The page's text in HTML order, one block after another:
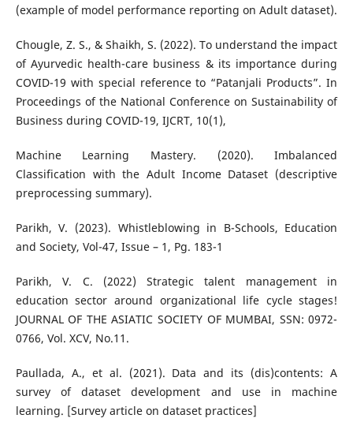
(example of model performance reporting on Adult dataset).
Chougle, Z. S., & Shaikh, S. (2022). To understand the impact
of Ayurvedic health-care business & its importance during
COVID-19 with special reference to “Patanjali Products”. In
Proceedings of the National Conference on Sustainability of
Business during COVID-19, IJCRT, 10(1),
Machine Learning Mastery. (2020). Imbalanced
Classification with the Adult Income Dataset (descriptive
preprocessing summary).
Parikh, V. (2023). Whistleblowing in B-Schools, Education
and Society, Vol-47, Issue – 1, Pg. 183-1
Parikh, V. C. (2022) Strategic talent management in
education sector around organizational life cycle stages!
JOURNAL OF THE ASIATIC SOCIETY OF MUMBAI, SSN: 0972-
0766, Vol. XCV, No.11.
Paullada, A., et al. (2021). Data and its (dis)contents: A
survey of dataset development and use in machine
learning. [Survey article on dataset practices]